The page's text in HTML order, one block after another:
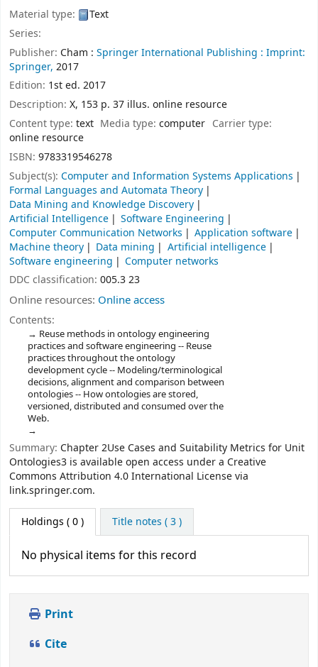
Material type:
Text
Series:
Publisher: Cham : Springer International Publishing : Imprint:
Springer, 2017
Edition: 1st ed. 2017
Description: X, 153 p. 37 illus. online resource
Content type: text Media type:computer Carrier type:
online resource
ISBN: 9783319546278
Subject(s): Computer and Information Systems Applications
Formal Languages and Automata Theory
Data Mining and Knowledge Discovery
Artificial Intelligence
Software Engineering
Computer Communication Networks
Application software
Machine theory
Data mining
Artificial intelligence
Software engineering
Computer networks
DDC classification: 005.3 23
Online resources: Online access
Contents:
Reuse methods in ontology engineering
practices and software engineering -- Reuse
practices throughout the ontology
development cycle -- Modeling/terminological
decisions, alignment and comparison between
ontologies -- How ontologies are stored,
versioned, distributed and consumed over the
Web.
Summary: Chapter 2Use Cases and Suitability Metrics for Unit
Ontologies3 is available open access under a Creative
Commons Attribution 4.0 International License via
link.springer.com.
Holdings ( 0 ) Title notes ( 3 )
No physical items for this record
Print
Cite